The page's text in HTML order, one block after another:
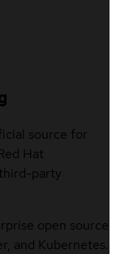
source for
Hat
party
open source
and Kubernetes.